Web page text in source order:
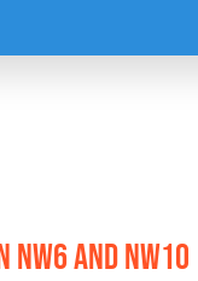
NW6 AND NW1O